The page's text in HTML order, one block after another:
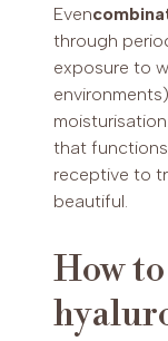
Even
through
exposure to
that
receptive to
beautiful.
How